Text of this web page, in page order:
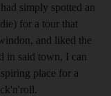
simply spotted an
for a tour that
and liked the
in said town, I can
place for a